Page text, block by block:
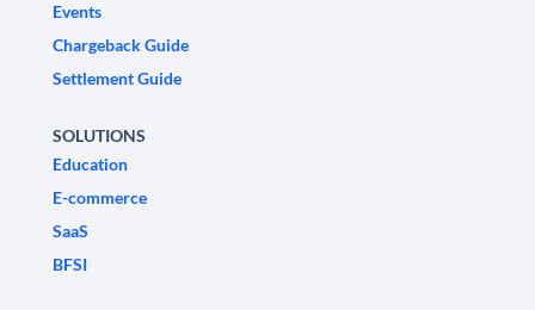
Events
Chargeback Guide
Settlement Guide
SOLUTIONS
Education
E-commerce
SaaS
BFSI